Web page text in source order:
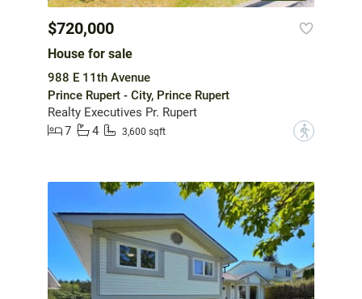
$720,000
House for sale
988 E 11th Avenue
Prince Rupert - City, Prince Rupert
Realty Executives Pr. Rupert
7
4 3,600 sqft ?